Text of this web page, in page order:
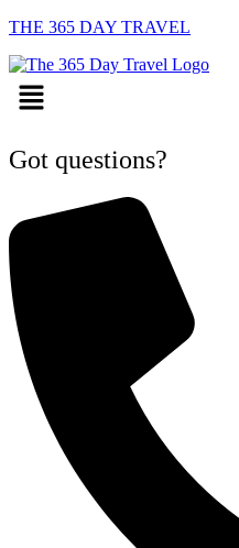
THE 365 DAY TRAVEL
Menu
Got questions?